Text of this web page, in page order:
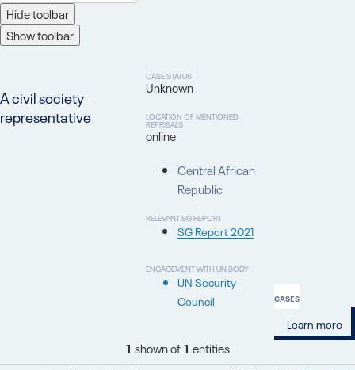
Hide toolbar
Show toolbar
A civil society
representative
CASE STATUS
Unknown
RELEVANT SG REPORT
SG Report 2021
Central African
Republic
ENGAGEMENT WITH UN BODY
UN Security
Council
LOCATION OF MENTIONED
REPRISALS
online
CASES
Learn more
1 shown of1 entities